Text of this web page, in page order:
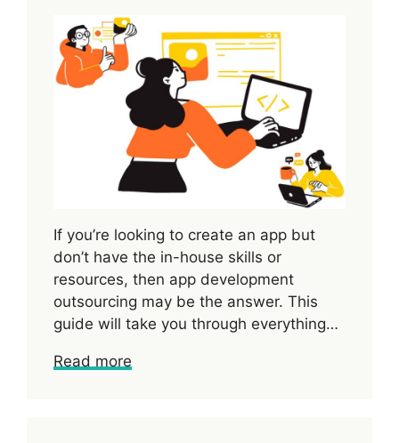
If you’re looking to create an app but
don’t have the in-house skills or
resources, then app development
outsourcing may be the answer. This
guide will take you through everything…
Read more